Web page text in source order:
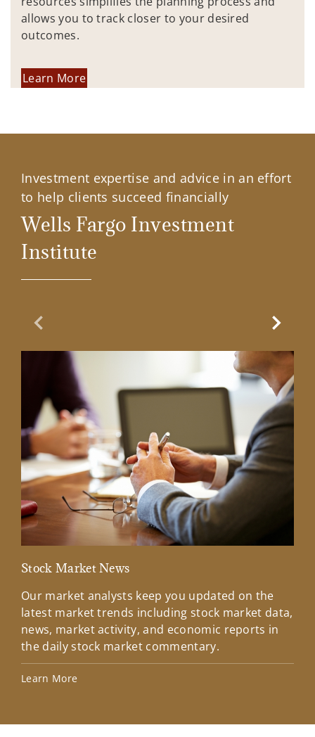
allows you to track closer to your desired
outcomes.
Learn More
Investment expertise and advice in an effort
to help clients succeed financially
Wells Fargo Investment
Institute
Previous Slide
Stock Market News
Our market analysts keep you updated on the
latest market trends including stock market data,
news, market activity, and economic reports in
the daily stock market commentary.
Learn More
Next